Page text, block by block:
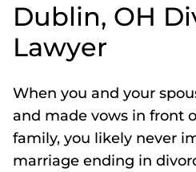
Dublin, OH
Lawyer
When you and your
and made vows in front
family, you likely never
marriage ending in